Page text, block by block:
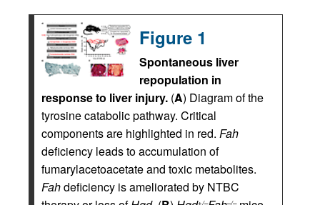
Figure 1
Spontaneous liver
repopulation in
response to liver injury. (A) Diagram of the
tyrosine catabolic pathway. Critical
components are highlighted in red. Fah
deficiency leads to accumulation of
fumarylacetoacetate and toxic metabolites.
Fahdeficiency is ameliorated by NTBC
+/– –/–